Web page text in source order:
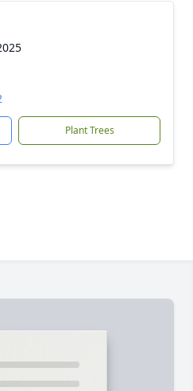
Plant Trees